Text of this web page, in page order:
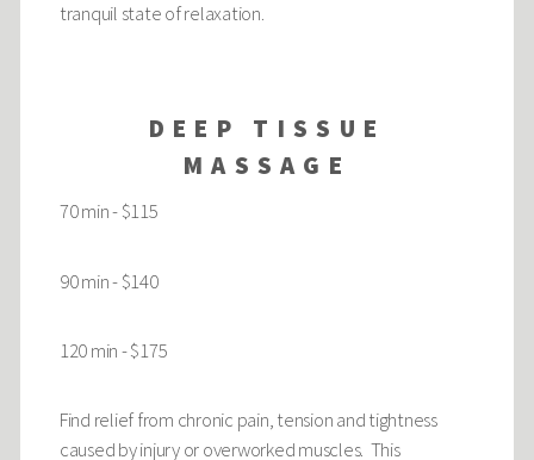
tranquil state of relaxation.
DEEP TISSUE
MASSAGE
70 min - $115
90 min - $140
120 min - $175
Find relief from chronic pain, tension and tightness
caused by injury or overworked muscles. This